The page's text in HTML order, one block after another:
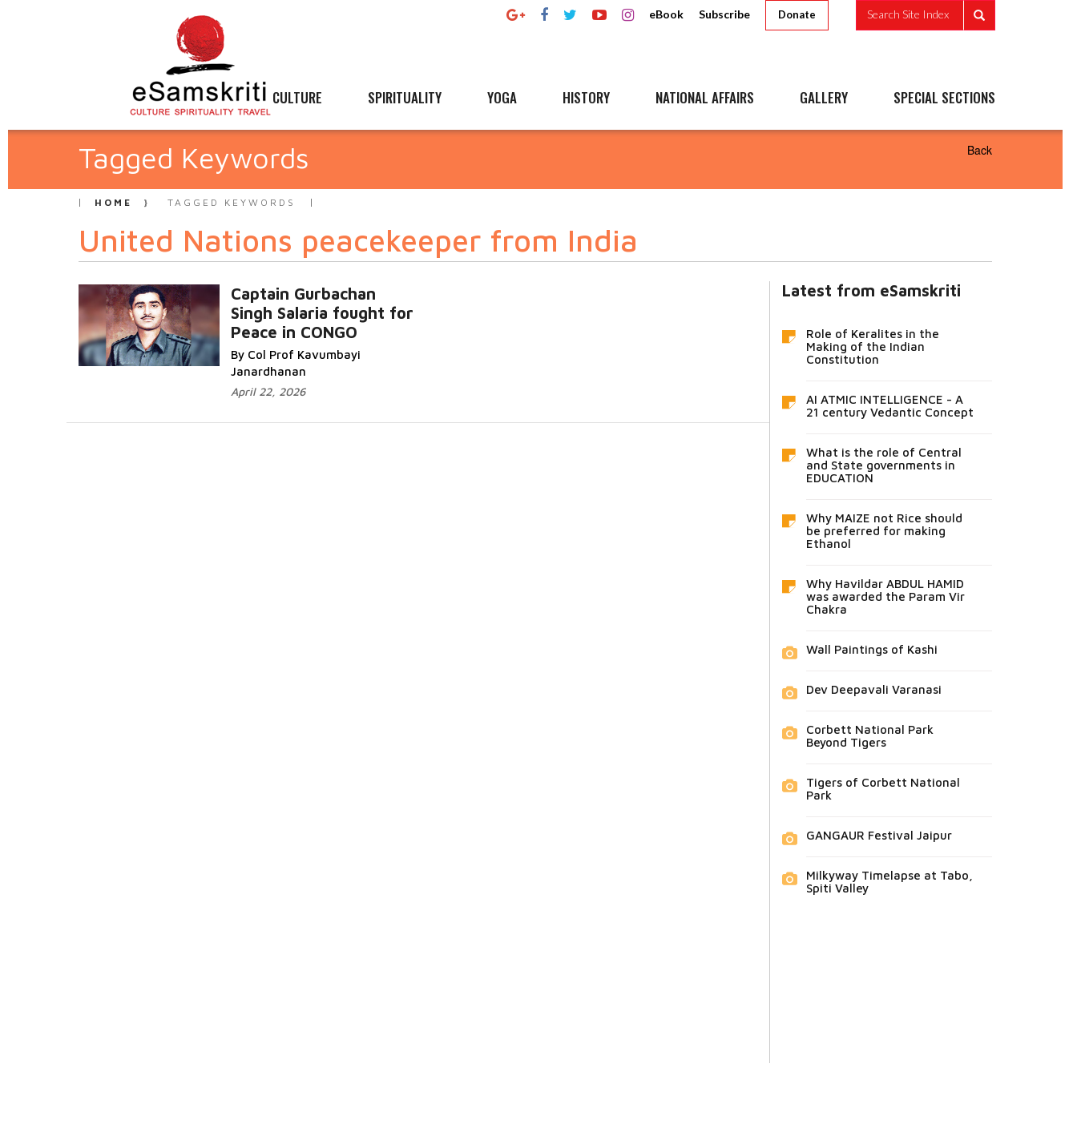
eBook Subscribe Donate Search Site Index
CULTURE SPIRITUALITY YOGA HISTORY NATIONAL AFFAIRS GALLERY SPECIAL SECTIONS
Tagged Keywords Back
HOME TAGGED KEYWORDS
United Nations peacekeeper from India
Captain Gurbachan
Singh Salaria fought for
Peace in CONGO
By Col Prof Kavumbayi
Janardhanan
April 22, 2026
Latest from eSamskriti
Role of Keralites in the
Making of the Indian
Constitution
AI ATMIC INTELLIGENCE - A
21 century Vedantic Concept
What is the role of Central
and State governments in
EDUCATION
Why MAIZE not Rice should
be preferred for making
Ethanol
Why Havildar ABDUL HAMID
was awarded the Param Vir
Chakra
Wall Paintings of Kashi
Dev Deepavali Varanasi
Corbett National Park
Beyond Tigers
Tigers of Corbett National
Park
GANGAUR Festival Jaipur
Milkyway Timelapse at Tabo,
Spiti Valley